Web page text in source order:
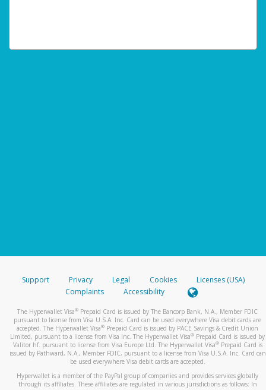
Support Privacy Legal Cookies
Licenses (USA)
Complaints
Accessibility
The Hyperwallet Visa® Prepaid Card is issued by The Bancorp Bank, N.A., Member FDIC
pursuant to license from Visa U.S.A. Inc. Card can be used everywhere Visa debit cards are
accepted. The Hyperwallet Visa® Prepaid Card is issued by PACE Savings & Credit Union
Limited, pursuant to a license from Visa Inc. The Hyperwallet Visa® Prepaid Card is issued by
Valitor hf. pursuant to license from Visa Europe Ltd. The Hyperwallet Visa®Prepaid Card is
issued by Pathward, N.A., Member FDIC, pursuant to a license from Visa U.S.A. Inc. Card can
be used everywhere Visa debit cards are accepted.
Hyperwallet is a member of the PayPal group of companies and provides services globally
through its affiliates. These affiliates are regulated in various jurisdictions as follows: In